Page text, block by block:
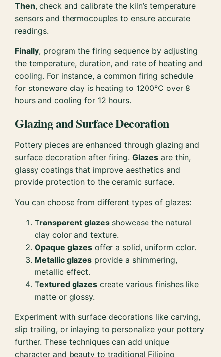
Then, check and calibrate the kiln’s temperature
sensors and thermocouples to ensure accurate
readings.
Finally, program the firing sequence by adjusting
the temperature, duration, and rate of heating and
cooling. For instance, a common firing schedule
for stoneware clay is heating to 1200°C over 8
hours and cooling for 12 hours.
Glazing and Surface Decoration
Pottery pieces are enhanced through glazing and
surface decoration after firing.Glazes are thin,
glassy coatings that improve aesthetics and
provide protection to the ceramic surface.
You can choose from different types of glazes:
Transparent glazes showcase the natural
clay color and texture.
Opaque glazes offer a solid, uniform color.
Metallic glazes provide a shimmering,
metallic effect.
Textured glazes create various finishes like
matte or glossy.
Experiment with surface decorations like carving,
slip trailing, or inlaying to personalize your pottery
further. These techniques can add unique
character and beauty to traditional Filipino